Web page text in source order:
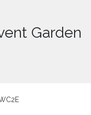
Garden